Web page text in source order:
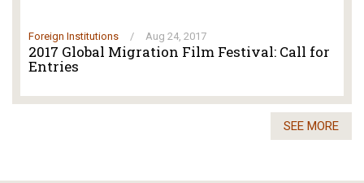
Foreign Institutions / Aug 24, 2017
2017 Global Migration Film Festival: Call for
Entries
SEE MORE